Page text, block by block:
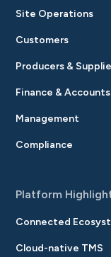
Site Operations
Customers
Producers &
Finance & Accounts
Management
Compliance
Platform
Connected
Cloud-native TMS